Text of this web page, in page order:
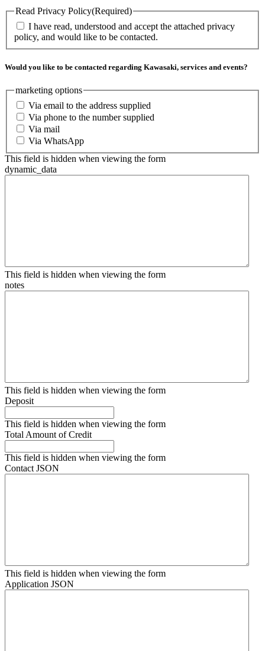
Read Privacy Policy(Required)
I have read, understood and accept the attached privacy
policy, and would like to be contacted.
Would you like to be contacted regarding Kawasaki, services and events?
marketing options
Via email to the address supplied
Via phone to the number supplied
Via mail
Via WhatsApp
This field is hidden when viewing the form
dynamic_data
This field is hidden when viewing the form
notes
This field is hidden when viewing the form
Deposit
This field is hidden when viewing the form
Total Amount of Credit
This field is hidden when viewing the form
Contact JSON
This field is hidden when viewing the form
Application JSON